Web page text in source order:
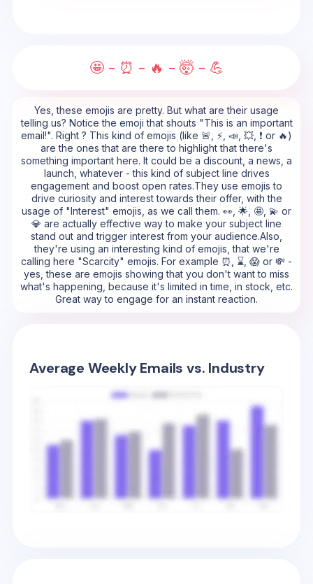
🤩 - ⏰ - 🔥 - 🤯 - 💪
Yes, these emojis are pretty. But what are their usage
telling us? Notice the emoji that shouts "This is an important
email!". Right ? This kind of emojis (like 🚨, ⚡, 📣, 💥, ❗ or 🔥)
are the ones that are there to highlight that there's
something important here. It could be a discount, a news, a
launch, whatever - this kind of subject line drives
engagement and boost open rates.They use emojis to
drive curiosity and interest towards their offer, with the
usage of "Interest" emojis, as we call them. 👀, 🌟, 🤩, 💫 or
💎 are actually effective way to make your subject line
stand out and trigger interest from your audience.Also,
they're using an interesting kind of emojis, that we're
calling here "Scarcity" emojis. For example ⏰, ⌛, 😱 or 💸 -
yes, these are emojis showing that you don't want to miss
what's happening, because it's limited in time, in stock, etc.
Great way to engage for an instant reaction.
Average Weekly Emails vs. Industry